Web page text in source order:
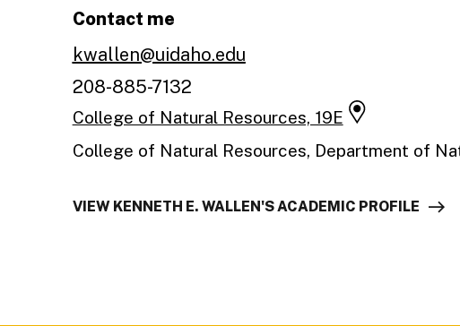
Contact me
kwallen@uidaho.edu
208-885-7132
College of Natural Resources, 19E
College of Natural Resources, Department of
VIEW KENNETH E. WALLEN'S ACADEMIC PROFILE